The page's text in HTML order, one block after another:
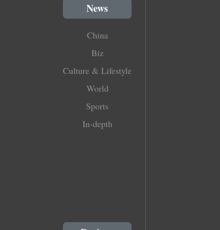
News
China
Biz
Culture & Lifestyle
World
Sports
In-depth